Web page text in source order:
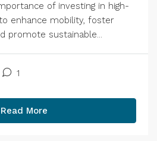
of investing in high-
enhance mobility, foster
promote sustainable...
1
Read More